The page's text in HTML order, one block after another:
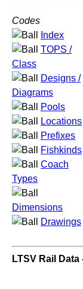
Codes
Index
TOPS /
Class
Designs /
Diagrams
Pools
Locations
Prefixes
Fishkinds
Coach
Types
Dimensions
Drawings
LTSV Rail Data